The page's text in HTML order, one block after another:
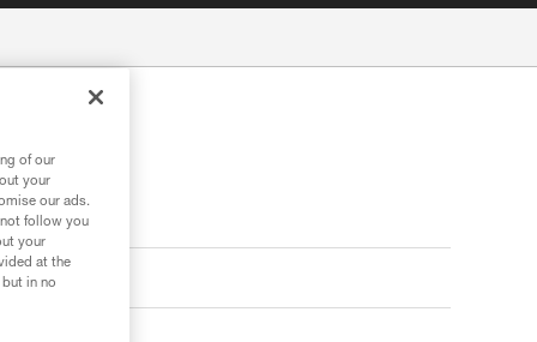
of our
your
our ads.
follow you
your
at the
in no